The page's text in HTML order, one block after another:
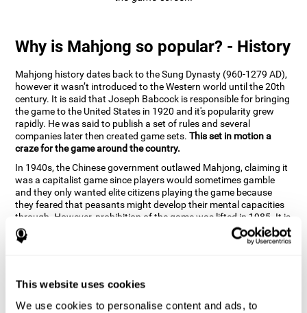
This website uses cookies
We use cookies to personalise content and ads, to
Why is Mahjong so popular? - History
Mahjong history dates back to the Sung Dynasty (960-1279 AD),
however it wasn’t introduced to the Western world until the 20th
century. It is said that Joseph Babcock is responsible for bringing
the game to the United States in 1920 and it's popularity grew
rapidly. He was said to publish a set of rules and several
companies later then created game sets.This set in motion a
craze for the game around the country.
In 1940s, the Chinese government outlawed Mahjong, claiming it
was a capitalist game since players would sometimes gamble
and they only wanted elite citizens playing the game because
they feared that peasants might develop their mental capacities
through. However, prohibition of the game was lifted in 1985. It is
very popular due to the tile designs of suits, honor and flowers.
CogniFit scientists have developed the game to help train
How can the brain game "Mahjong"
improve your cognitive abilities?